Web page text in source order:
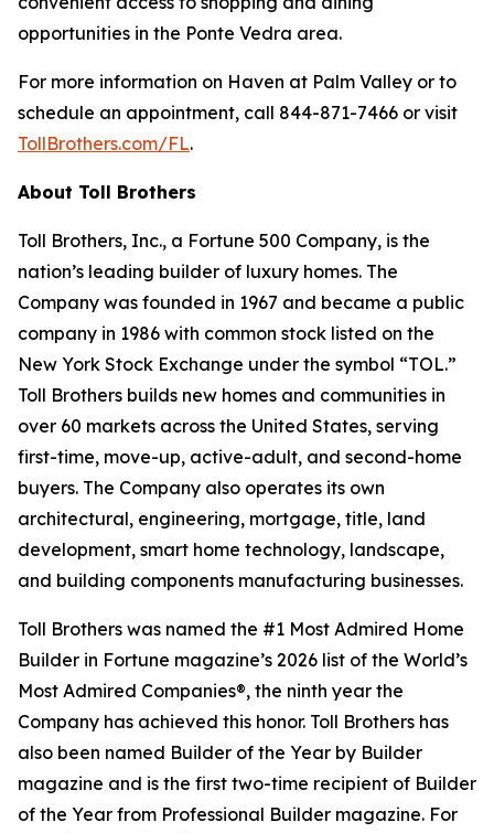
opportunities in the Ponte Vedra area.
For more information on Haven at Palm Valley or to
schedule an appointment, call 844-871-7466 or visit
TollBrothers.com/FL.
About Toll Brothers
Toll Brothers, Inc., a Fortune 500 Company, is the
nation’s leading builder of luxury homes. The
Company was founded in 1967 and became a public
company in 1986 with common stock listed on the
New York Stock Exchange under the symbol “TOL.”
Toll Brothers builds new homes and communities in
over 60 markets across the United States, serving
first-time, move-up, active-adult, and second-home
buyers. The Company also operates its own
architectural, engineering, mortgage, title, land
development, smart home technology, landscape,
and building components manufacturing businesses.
Toll Brothers was named the #1 Most Admired Home
Builder in Fortune magazine’s 2026 list of the World’s
Most Admired Companies®, the ninth year the
Company has achieved this honor. Toll Brothers has
also been named Builder of the Year by Builder
magazine and is the first two-time recipient of Builder
of the Year from Professional Builder magazine. For